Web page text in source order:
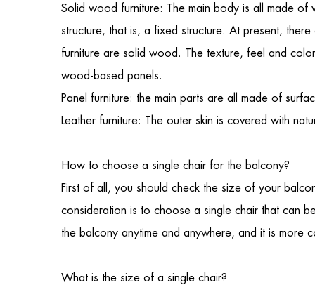
Solid wood furniture: The main body is all made
structure, that is, a fixed structure. At present,
furniture are solid wood. The texture, feel and
wood-based panels.
Panel furniture: the main parts are all made of
Leather furniture: The outer skin is covered with
How to choose a single chair for the balcony?
First of all, you should check the size of your
consideration is to choose a single chair that can
the balcony anytime and anywhere, and it is more
What is the size of a single chair?